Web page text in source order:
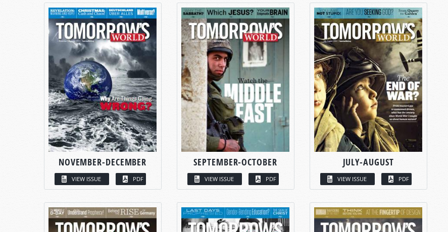
NOVEMBER-DECEMBER
VIEW ISSUE PDF
SEPTEMBER-OCTOBER
VIEW ISSUE PDF
JULY-AUGUST
VIEW ISSUE PDF